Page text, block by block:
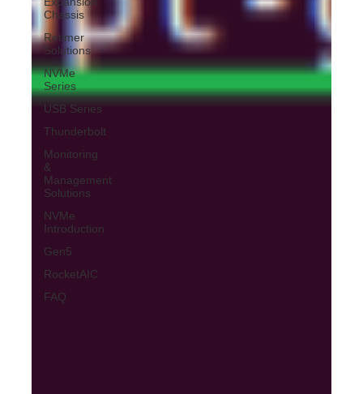
Chassis
Retimer
Solutions
NVMe
Series
USB Series
Thunderbolt
Monitoring
&
Management
Solutions
NVMe
Introduction
Gen5
RocketAIC
FAQ